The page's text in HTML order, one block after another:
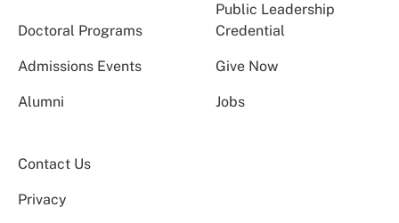
Doctoral Programs
Public Leadership
Credential
Admissions Events Give Now
Alumni Jobs
Contact Us
Privacy